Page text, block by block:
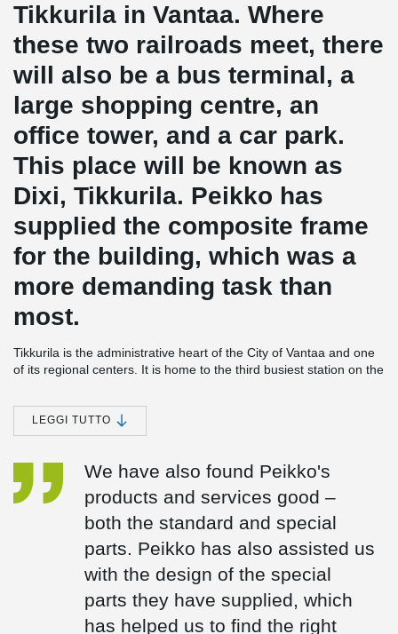
Tikkurila in Vantaa. Where
these two railroads meet, there
will also be a bus terminal, a
large shopping centre, an
office tower, and a car park.
This place will be known as
Dixi, Tikkurila. Peikko has
supplied the composite frame
for the building, which was a
more demanding task than
most.
Tikkurila is the administrative heart of the City of Vantaa and one
of its regional centers. It is home to the third busiest station on the
to Helsinki Airport. After completion of the new ring railroad, there
will also be a frequent rail service. An impressive new group of
buildings is emerging in the area around Tikkurila station. They
principal architect is Rainer Mahlamäki from Lahdelma &
Mahlamäki Architects.
Dixi's first phase, which will be completed in 2014, includes a
shopping centre, an office tower, a bus terminal, and a car park.
Most of the permitted building area will be in a structure with a
2014. The project will continue in 2015 with phases 2 and 3 as
buildings stretch out toward Hotel Vantaa. The station's ticket
office and bus terminal will move to the new building and the
LEGGI TUTTO
We have also found Peikko's
products and services good –
both the standard and special
parts. Peikko has also assisted us
with the design of the special
parts they have supplied, which
has helped us to find the right